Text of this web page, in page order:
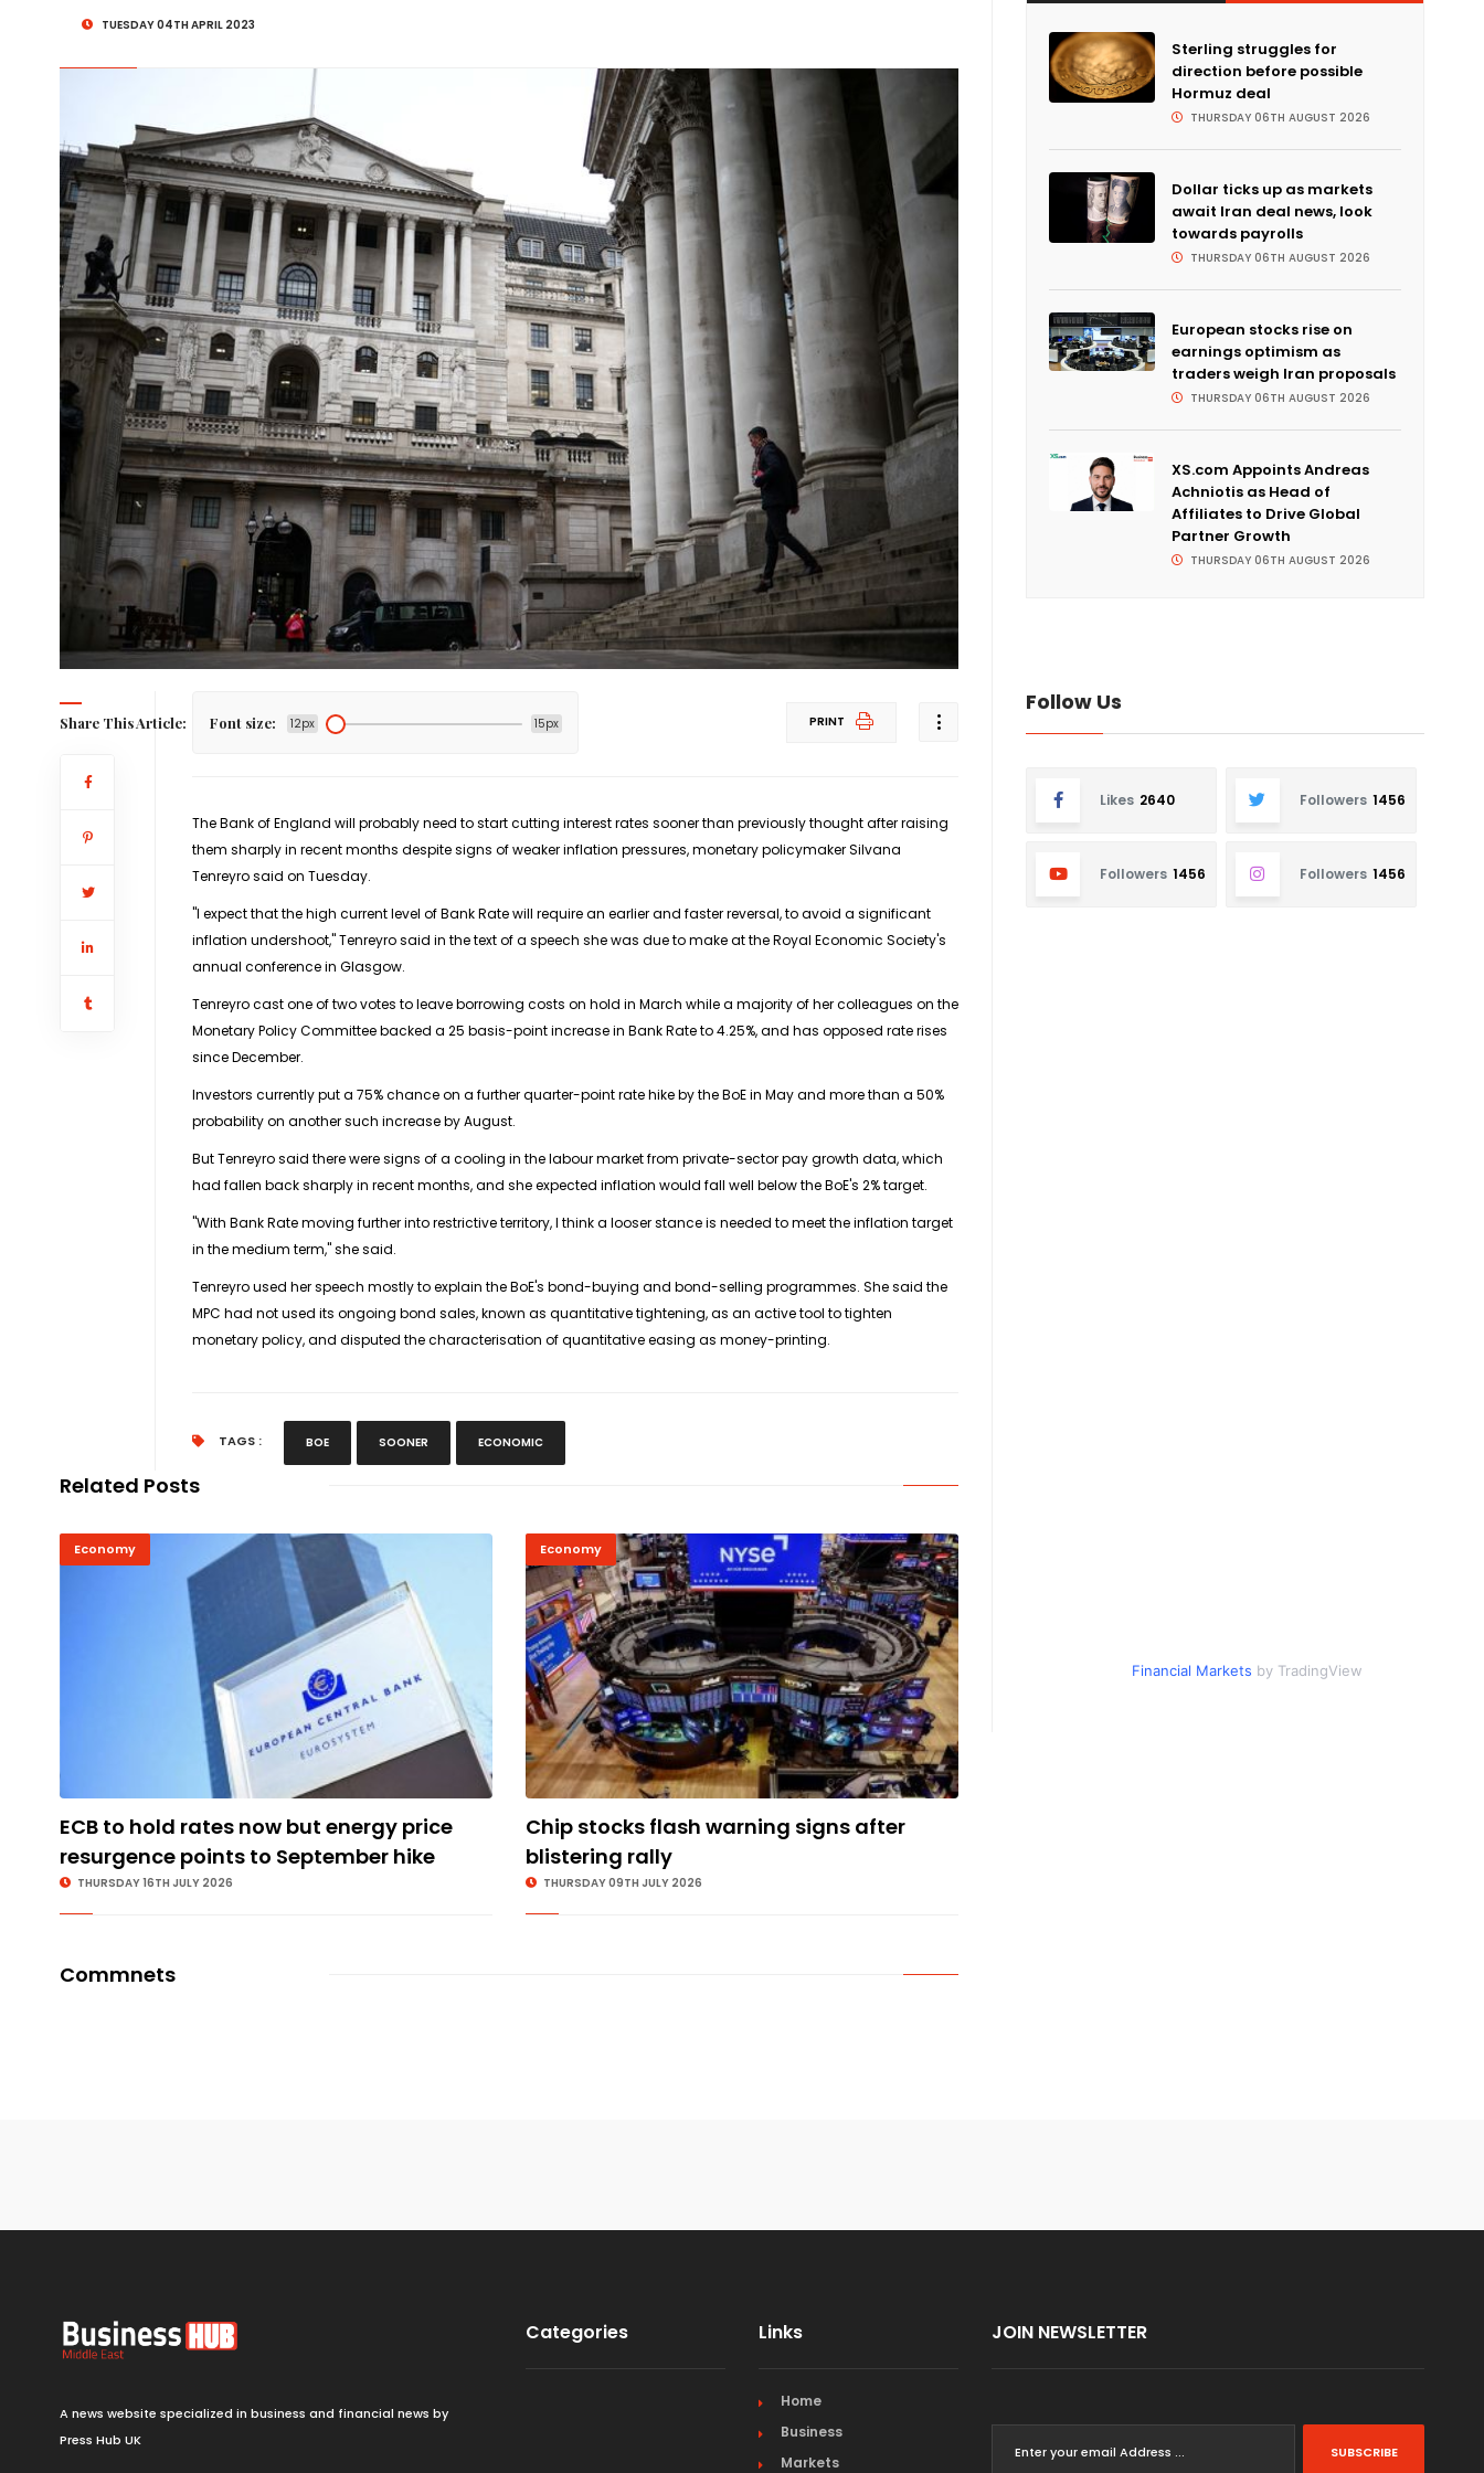
TUESDAY 04TH APRIL 2023
Share This Article: Font size: 12px 15px PRINT
The Bank of England will probably need to start cutting interest rates sooner than previously thought after raising
them sharply in recent months despite signs of weaker inflation pressures, monetary policymaker Silvana
Tenreyro said on Tuesday.
"I expect that the high current level of Bank Rate will require an earlier and faster reversal, to avoid a significant
inflation undershoot," Tenreyro said in the text of a speech she was due to make at the Royal Economic Society's
annual conference in Glasgow.
Tenreyro cast one of two votes to leave borrowing costs on hold in March while a majority of her colleagues on the
Monetary Policy Committee backed a 25 basis-point increase in Bank Rate to 4.25%, and has opposed rate rises
since December.
Investors currently put a 75% chance on a further quarter-point rate hike by the BoE in May and more than a 50%
probability on another such increase by August.
But Tenreyro said there were signs of a cooling in the labour market from private-sector pay growth data, which
had fallen back sharply in recent months, and she expected inflation would fall well below the BoE's 2% target.
"With Bank Rate moving further into restrictive territory, I think a looser stance is needed to meet the inflation target
in the medium term," she said.
Tenreyro used her speech mostly to explain the BoE's bond-buying and bond-selling programmes. She said the
MPC had not used its ongoing bond sales, known as quantitative tightening, as an active tool to tighten
monetary policy, and disputed the characterisation of quantitative easing as money-printing.
TAGS : BOE SOONER ECONOMIC
Related Posts
Economy
ECB to hold rates now but energy price
resurgence points to September hike
THURSDAY 16TH JULY 2026
Economy
Chip stocks flash warning signs after
blistering rally
THURSDAY 09TH JULY 2026
Commnets
Sterling struggles for
direction before possible
Hormuz deal
THURSDAY 06TH AUGUST 2026
Dollar ticks up as markets
await Iran deal news, look
towards payrolls
THURSDAY 06TH AUGUST 2026
European stocks rise on
earnings optimism as
traders weigh Iran proposals
THURSDAY 06TH AUGUST 2026
XS.com Appoints Andreas
Achniotis as Head of
Affiliates to Drive Global
Partner Growth
THURSDAY 06TH AUGUST 2026
Follow Us
Likes 2640 Followers 1456
Followers 1456 Followers 1456
Financial Markets by TradingView
A news website specialized in business and financial news by
Press Hub UK
Categories Links
Home
Business
Markets
JOIN NEWSLETTER
SUBSCRIBE